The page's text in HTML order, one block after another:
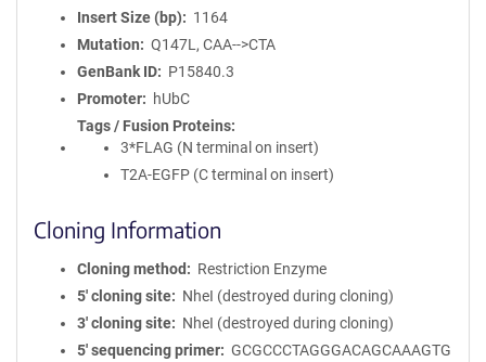
Insert Size (bp)
1164
Mutation
Q147L, CAA-->CTA
GenBank ID
P15840.3
Promoter
hUbC
Tags / Fusion Proteins
3*FLAG (N terminal on insert)
T2A-EGFP (C terminal on insert)
Cloning Information
Cloning method
Restriction Enzyme
5′ cloning site
NheI (destroyed during cloning)
3′ cloning site
NheI (destroyed during cloning)
5′ sequencing primer
GCGCCCTAGGGACAGCAAAGTG